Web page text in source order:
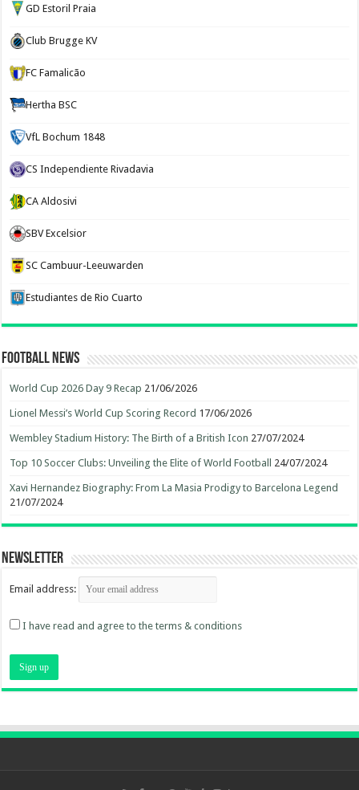
GD Estoril Praia
Club Brugge KV
FC Famalicão
Hertha BSC
VfL Bochum 1848
CS Independiente Rivadavia
CA Aldosivi
SBV Excelsior
SC Cambuur-Leeuwarden
Estudiantes de Rio Cuarto
Football News
World Cup 2026 Day 9 Recap 21/06/2026
Lionel Messi’s World Cup Scoring Record 17/06/2026
Wembley Stadium History: The Birth of a British Icon 27/07/2024
Top 10 Soccer Clubs: Unveiling the Elite of World Football 24/07/2024
Xavi Hernandez Biography: From La Masia Prodigy to Barcelona Legend
21/07/2024
Newsletter
Email address:
I have read and agree to the terms & conditions